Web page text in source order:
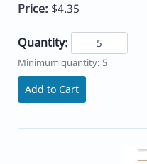
Price: $4.35
Quantity:
Minimum quantity: 5
Add to Cart